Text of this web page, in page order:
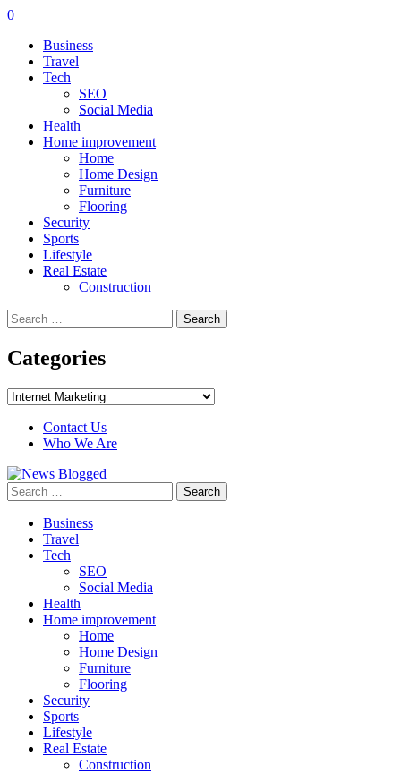
0
Business
Travel
Tech
SEO
Social Media
Health
Home improvement
Home
Home Design
Furniture
Flooring
Security
Sports
Lifestyle
Real Estate
Construction
Search
for:
Categories
Categories
Contact Us
Who We Are
Search
for:
Business
Travel
Tech
SEO
Social Media
Health
Home improvement
Home
Home Design
Furniture
Flooring
Security
Sports
Lifestyle
Real Estate
Construction